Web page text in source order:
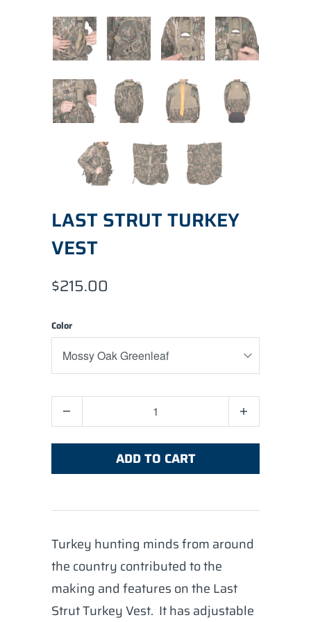
LAST STRUT TURKEY
VEST
$215.00
Color
ADD TO CART
Turkey hunting minds from around
the country contributed to the
making and features on the Last
Strut Turkey Vest. It has adjustable